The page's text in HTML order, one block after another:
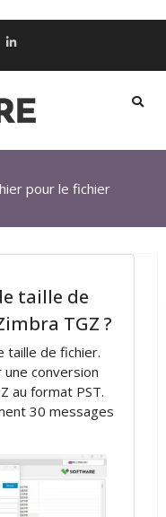
pour le fichier
taille de
TGZ ?
taille de fichier.
conversion
au format PST.
30 messages